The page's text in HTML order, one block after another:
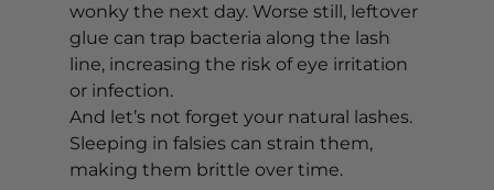
wonky the next day. Worse still, leftover
glue can trap bacteria along the lash
line, increasing the risk of eye irritation
or infection.
And let’s not forget your natural lashes.
Sleeping in falsies can strain them,
making them brittle over time.